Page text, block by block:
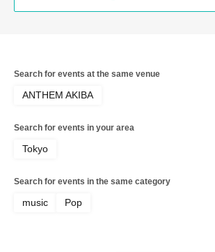
Search for events at the same venue
ANTHEM AKIBA
Search for events in your area
Tokyo
Search for events in the same category
music Pop